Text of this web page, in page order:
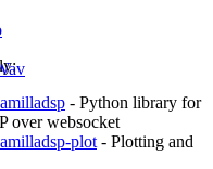
- Python library for
over websocket
plot - Plotting and